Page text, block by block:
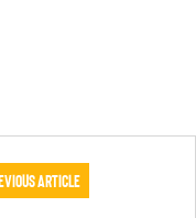
Article